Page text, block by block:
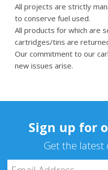
All projects are strictly
to conserve fuel used.
All products for which are
cartridges/tins are
Our commitment to our
new issues arise.
Sign up for
Get the latest